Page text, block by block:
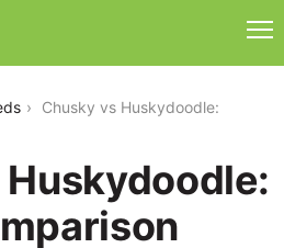
Chusky vs Huskydoodle: